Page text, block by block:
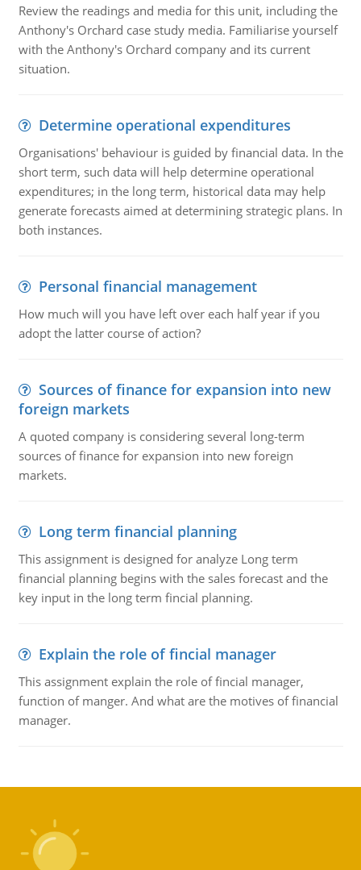
Review the readings and media for this unit, including the
Anthony's Orchard case study media. Familiarise yourself
with the Anthony's Orchard company and its current
situation.
Determine operational expenditures
Organisations' behaviour is guided by financial data. In the
short term, such data will help determine operational
expenditures; in the long term, historical data may help
generate forecasts aimed at determining strategic plans. In
both instances.
Personal financial management
How much will you have left over each half year if you
adopt the latter course of action?
Sources of finance for expansion into new
foreign markets
A quoted company is considering several long-term
sources of finance for expansion into new foreign
markets.
Long term financial planning
This assignment is designed for analyze Long term
financial planning begins with the sales forecast and the
key input in the long term fincial planning.
Explain the role of fincial manager
This assignment explain the role of fincial manager,
function of manger. And what are the motives of financial
manager.